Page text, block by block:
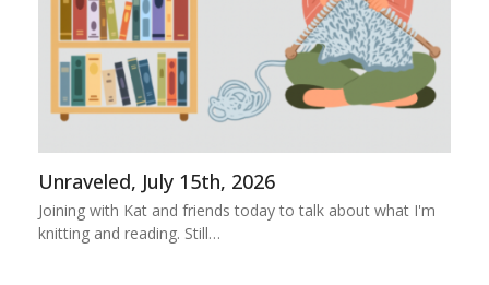
Unraveled, July 15th, 2026
Joining with Kat and friends today to talk about what I'm
knitting and reading. Still…